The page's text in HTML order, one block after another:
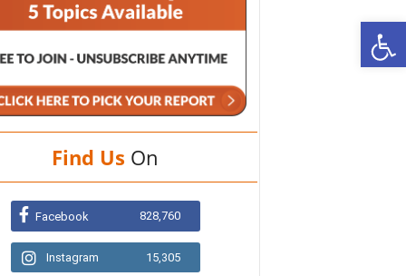
Find Us On
Facebook 828,760
Instagram 15,305